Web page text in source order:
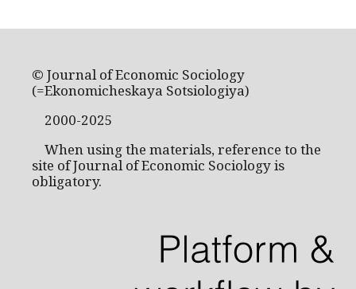
© Journal of Economic Sociology
(=Ekonomicheskaya Sotsiologiya)
2000-2025
When using the materials, reference to the
site of Journal of Economic Sociology is
obligatory.